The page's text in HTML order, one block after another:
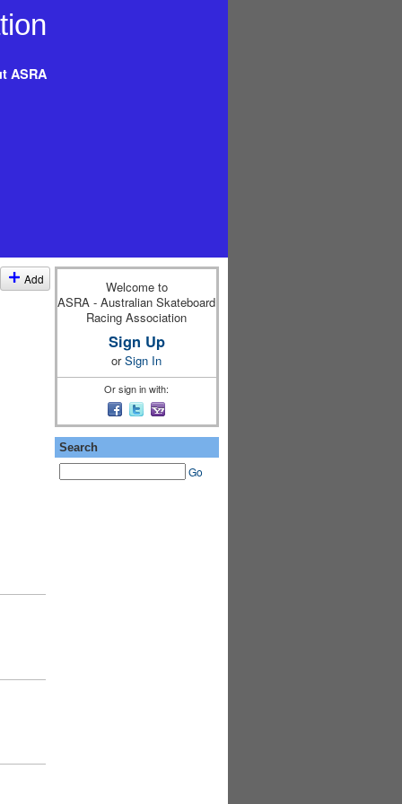
ASRA
Add
Welcome to
ASRA - Australian Skateboard
Racing Association
Sign Up
orSign In
Or sign in with:
Search
Go